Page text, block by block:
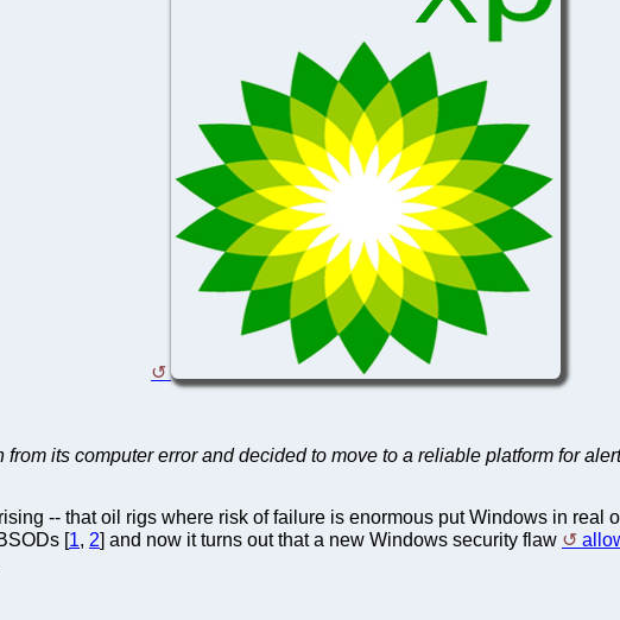
its computer error and decided to move to a reliable platform for
-- that oil rigs where risk of failure is enormous put Windows in
[1, 2] and now it turns out that a new Windows security flaw